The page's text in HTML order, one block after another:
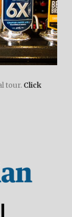
tour. Click